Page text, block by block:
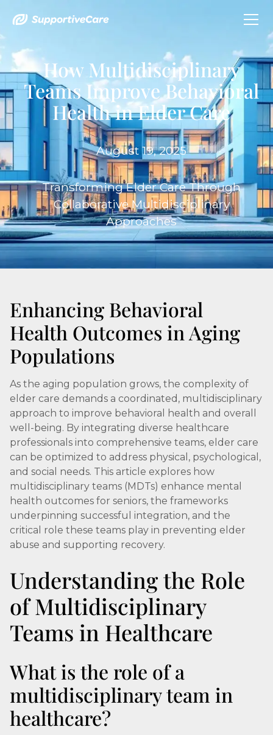
How Multidisciplinary
Teams Improve Behavioral
Health in Elder Care
August 19, 2025
Transforming Elder Care Through
Collaborative Multidisciplinary
Approaches
Enhancing Behavioral
Health Outcomes in Aging
Populations
As the aging population grows, the complexity of
elder care demands a coordinated, multidisciplinary
approach to improve behavioral health and overall
well-being. By integrating diverse healthcare
professionals into comprehensive teams, elder care
can be optimized to address physical, psychological,
and social needs. This article explores how
multidisciplinary teams (MDTs) enhance mental
health outcomes for seniors, the frameworks
underpinning successful integration, and the
critical role these teams play in preventing elder
abuse and supporting recovery.
Understanding the Role
of Multidisciplinary
Teams in Healthcare
What is the role of a
multidisciplinary team in
healthcare?